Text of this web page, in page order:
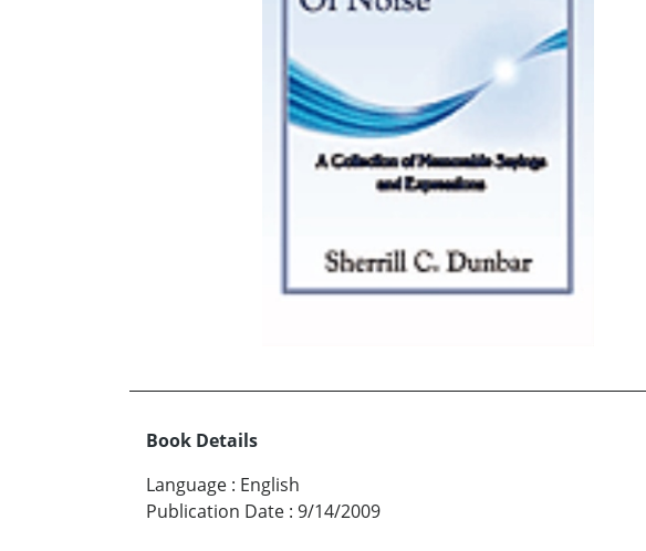
Book Details
Language : English
Publication Date : 9/14/2009